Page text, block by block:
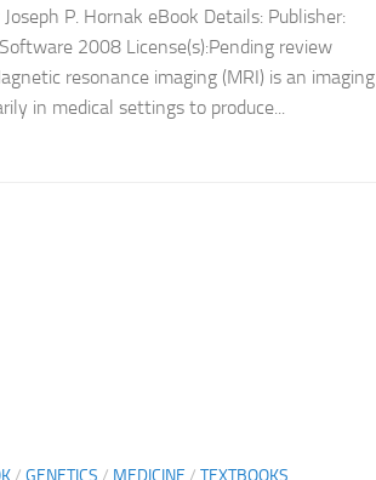
P. Hornak eBook Details: Publisher:
2008 License(s):Pending review
resonance imaging (MRI) is an imaging
in medical settings to produce...
/ GENETICS / MEDICINE / TEXTBOOKS